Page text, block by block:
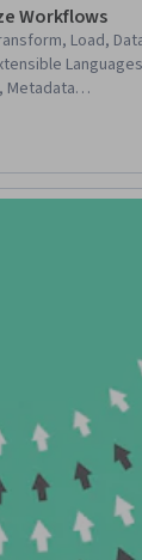
Workflows
Load,
Languages
Metadata
Data